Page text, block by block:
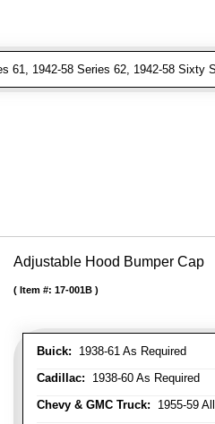
61, 1942-58 Series 62, 1942-58 Sixty
Adjustable Hood Bumper Cap
Buick: 1938-61 As Required
Cadillac: 1938-60 As Required
Chevy & GMC Truck: 1955-59
Item #: 17-001B